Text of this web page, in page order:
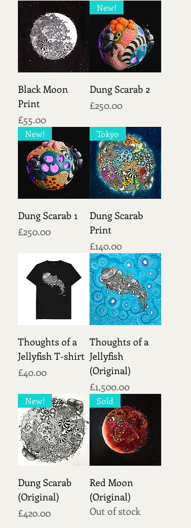
Black Moon
Print
Price
£55.00
New!
Dung Scarab 2
Price
£250.00
New!
Dung Scarab 1
Price
£250.00
Tokyo
Dung Scarab
Print
Price
£140.00
Thoughts of a
Jellyfish T-shirt
Price
£40.00
Thoughts of a
Jellyfish
(Original)
Price
£1,500.00
New!
Dung Scarab
(Original)
Price
£420.00
Sold
Red Moon
(Original)
Out of stock